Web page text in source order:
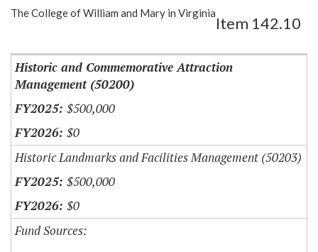
Show Highlight Email
The College of William and Mary in Virginia
Item 142.10
Historic and Commemorative Attraction
Management (50200)
$500,000
$0
Historic Landmarks and Facilities Management (50203)
$500,000
$0
Fund Sources: